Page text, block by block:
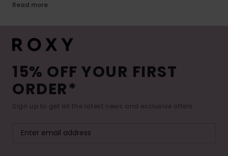
Read more
15% OFF YOUR FIRST
ORDER*
Sign up to get all the latest news and exclusive offers.